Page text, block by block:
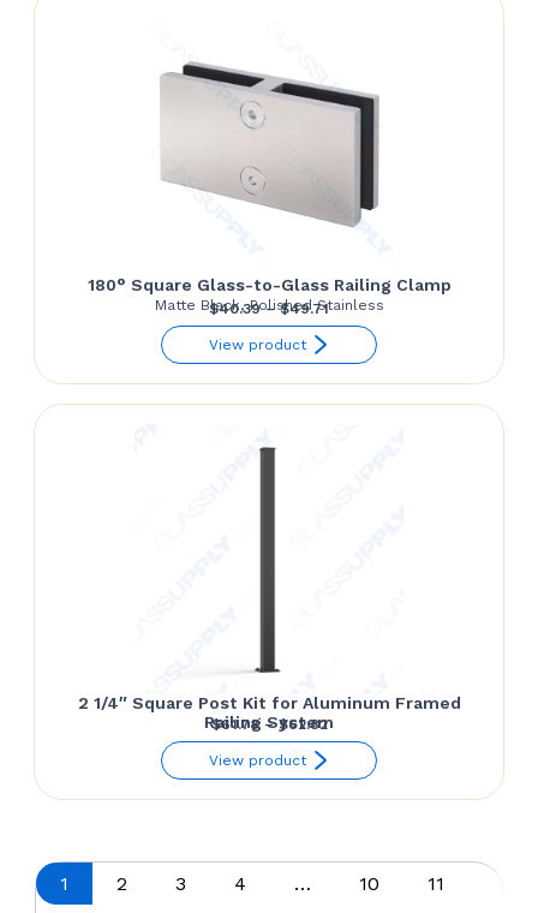
180° Square Glass-to-Glass Railing Clamp
Matte Black, Polished Stainless
$40.39 – $49.71Price
range:
through
View product
2 1/4″ Square Post Kit for Aluminum Framed
Railing System
$61.78 – $62.82Price
range:
$62.82
View product
1 2 3 4 … 10
11